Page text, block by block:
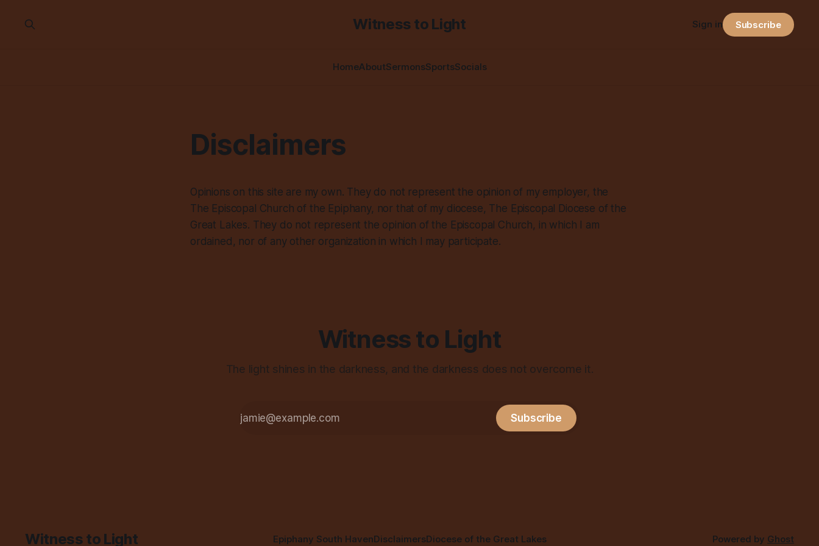
Witness to Light
HomeAboutSermonsSportsSocials
Sign in Subscribe
Disclaimers
Opinions on this site are my own. They do not represent the opinion of my employer, the
The Episcopal Church of the Epiphany, nor that of my diocese, The Episcopal Diocese of the
Great Lakes. They do not represent the opinion of the Episcopal Church, in which I am
ordained, nor of any other organization in which I may participate.
Witness to Light
The light shines in the darkness, and the darkness does not overcome it.
Subscribe
Witness to Light Epiphany South HavenDisclaimersDiocese of the Great Lakes Powered by Ghost